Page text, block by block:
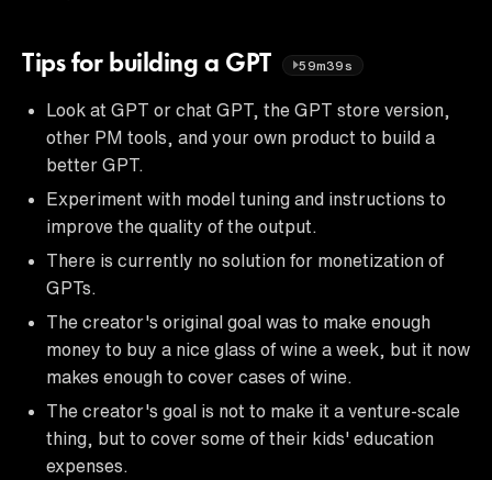
Tips for building a GPT 59m39s
Look at GPT or chat GPT, the GPT store version,
other PM tools, and your own product to build a
better GPT.
Experiment with model tuning and instructions to
improve the quality of the output.
There is currently no solution for monetization of
GPTs.
The creator's original goal was to make enough
money to buy a nice glass of wine a week, but it now
makes enough to cover cases of wine.
The creator's goal is not to make it a venture-scale
thing, but to cover some of their kids' education
expenses.